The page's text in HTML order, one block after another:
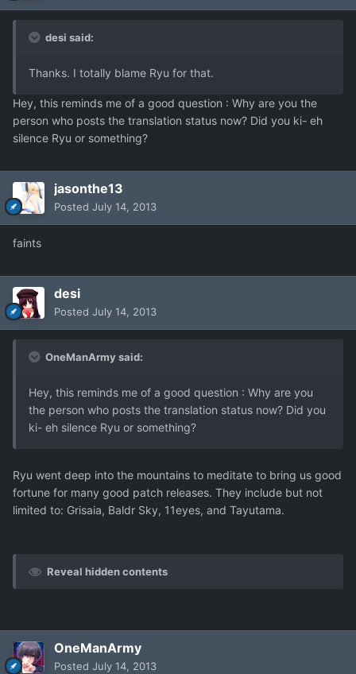
desi said:
Thanks. I totally blame Ryu for that.
Hey, this reminds me of a good question : Why are you the
person who posts the translation status now? Did you ki- eh
silence Ryu or something?
jasonthe13
Posted July 14, 2013
faints
desi
Posted July 14, 2013
OneManArmy said:
Hey, this reminds me of a good question : Why are you
the person who posts the translation status now? Did you
ki- eh silence Ryu or something?
Ryu went deep into the mountains to meditate to bring us good
fortune for many good patch releases. They include but not
limited to: Grisaia, Baldr Sky, 11eyes, and Tayutama.
Reveal hidden contents
OneManArmy
Posted July 14, 2013